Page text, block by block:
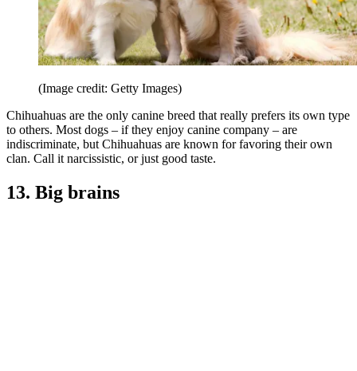
(Image credit: Getty Images)
Chihuahuas are the only canine breed that really prefers its own type
to others. Most dogs – if they enjoy canine company – are
indiscriminate, but Chihuahuas are known for favoring their own
clan. Call it narcissistic, or just good taste.
13. Big brains